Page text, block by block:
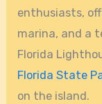
enthusiasts,
marina, and a
Florida
Florida State
on the island.